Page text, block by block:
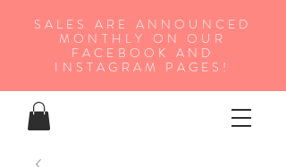
SALES ARE ANNOUNCED
MONTHLY ON OUR
FA CEBOOK AND
INSTAGRAM PAGES!